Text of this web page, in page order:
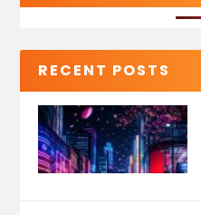
RECENT POSTS